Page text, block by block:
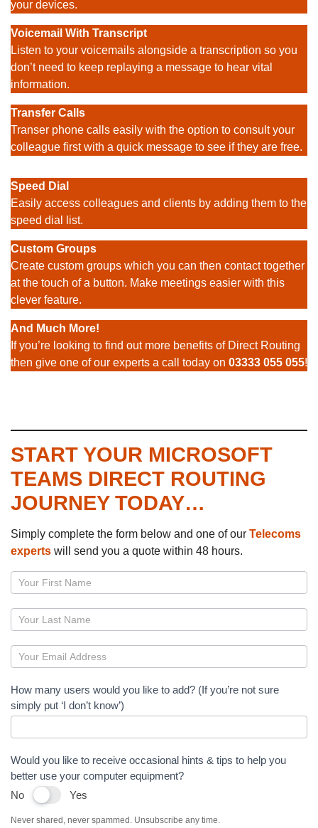
your devices.
Voicemail With Transcript
Listen to your voicemails alongside a transcription so you
don’t need to keep replaying a message to hear vital
information.
Transfer Calls
Transer phone calls easily with the option to consult your
colleague first with a quick message to see if they are free.
Speed Dial
Easily access colleagues and clients by adding them to the
speed dial list.
Custom Groups
Create custom groups which you can then contact together
at the touch of a button. Make meetings easier with this
clever feature.
And Much More!
If you’re looking to find out more benefits of Direct Routing
then give one of our experts a call today on 03333 055 055!
START YOUR MICROSOFT
TEAMS DIRECT ROUTING
JOURNEY TODAY…
Simply complete the form below and one of our Telecoms
experts will send you a quote within 48 hours.
Page
–
Microsoft
Teams
Direct
Routing
How many users would you like to add? (If you’re not sure
simply put ‘I don’t know’)
Would you like to receive occasional hints & tips to help you
better use your computer equipment?
No
Yes
Never shared, never spammed. Unsubscribe any time.